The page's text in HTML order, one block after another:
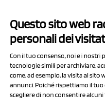
Via Prov.le
41057
P.I/C.F.
REA:
Questo sito web
personali dei
Con il tuo consenso, noi e i nostri
tecnologie simili per archiviare,
come, ad esempio, la visita al sito
annunci. Poiché rispettiamo il
scegliere di non consentire